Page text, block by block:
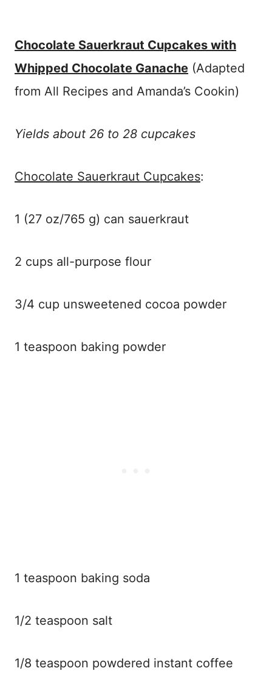
Chocolate Sauerkraut Cupcakes with
Whipped Chocolate Ganache (Adapted
from All Recipes and Amanda’s Cookin)
Yields about 26 to 28 cupcakes
Chocolate Sauerkraut Cupcakes:
1 (27 oz/765 g) can sauerkraut
2 cups all-purpose flour
3/4 cup unsweetened cocoa powder
1 teaspoon baking powder
1 teaspoon baking soda
1/2 teaspoon salt
1/8 teaspoon powdered instant coffee